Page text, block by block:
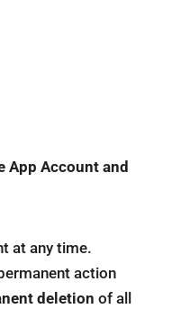
App Account and
at any time.
action
deletion of all